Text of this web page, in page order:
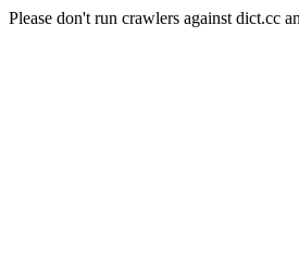
Please don't run crawlers against dict.cc